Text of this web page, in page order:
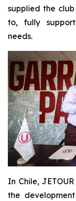
supplied the
to, fully
needs.
In Chile,
the